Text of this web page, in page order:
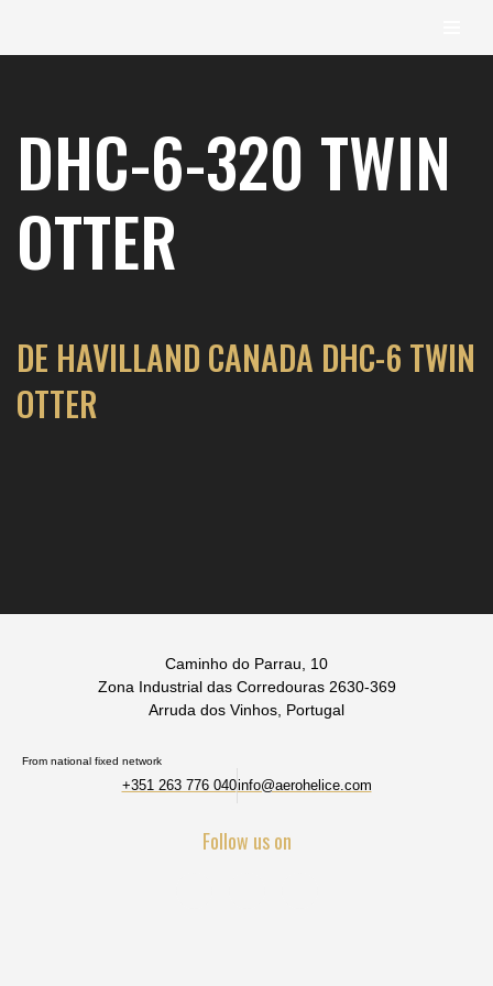
content
DHC-6-320 TWIN
OTTER
DE HAVILLAND CANADA DHC-6 TWIN
OTTER
Caminho do Parrau, 10
Zona Industrial das Corredouras 2630-369
Arruda dos Vinhos, Portugal
From national fixed network
+351 263 776 040info@aerohelice.com
Follow us on